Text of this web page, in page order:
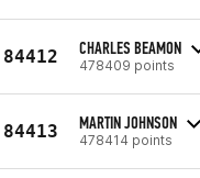
84412 CHARLES BEAMON
478409 points
84413 MARTIN JOHNSON
478414 points